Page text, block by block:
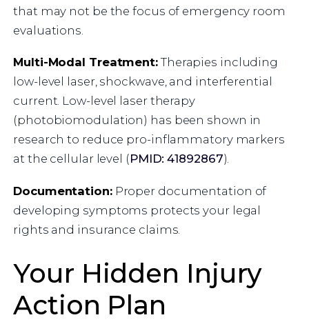
that may not be the focus of emergency room
evaluations.
Multi-Modal Treatment: Therapies including
low-level laser, shockwave, and interferential
current. Low-level laser therapy
(photobiomodulation) has been shown in
research to reduce pro-inflammatory markers
at the cellular level (PMID: 41892867).
Documentation:Proper documentation of
developing symptoms protects your legal
rights and insurance claims.
Your Hidden Injury
Action Plan